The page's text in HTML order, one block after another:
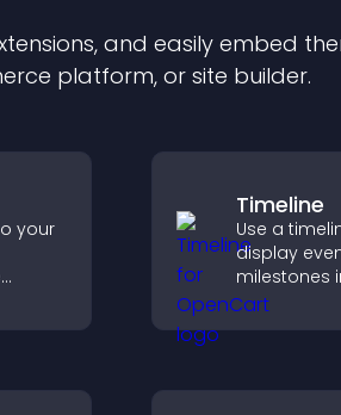
s, and easily embed
platform, or site builder.
your
Timeline
Use a
display
milestones
images